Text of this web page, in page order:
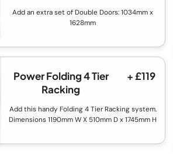
Add an extra set of Double Doors: 1034mm x
1628mm
Power Folding 4 Tier
Racking
+ £119
Add this handy Folding 4 Tier Racking system.
Dimensions 1190mm W X 510mm D x 1745mm H